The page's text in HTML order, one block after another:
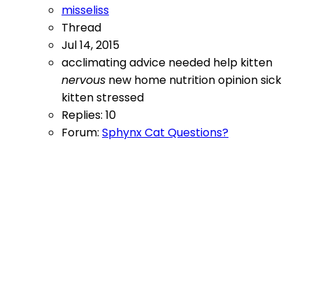
misseliss
Thread
Jul 14, 2015
acclimatingadvice needed help kitten
nervous new home nutritionopinionsick
kittenstressed
Replies: 10
Forum: Sphynx Cat Questions?